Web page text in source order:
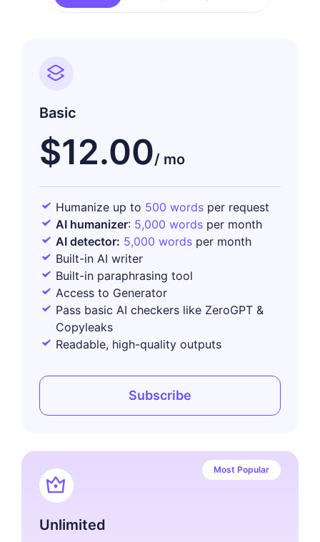
Basic
$12.00
Humanize up to 500 words per request
AI humanizer: 5,000 words per month
AI detector: 5,000 words per month
Built-in AI writer
Built-in paraphrasing tool
Access to Generator
Pass basic AI checkers like ZeroGPT &
Copyleaks
Readable, high-quality outputs
Subscribe
Most Popular
Unlimited